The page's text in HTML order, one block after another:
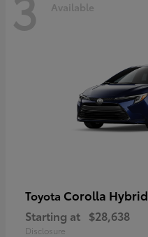
Available
Toyota Corolla Hybrid
Starting at $28,638
Disclosure